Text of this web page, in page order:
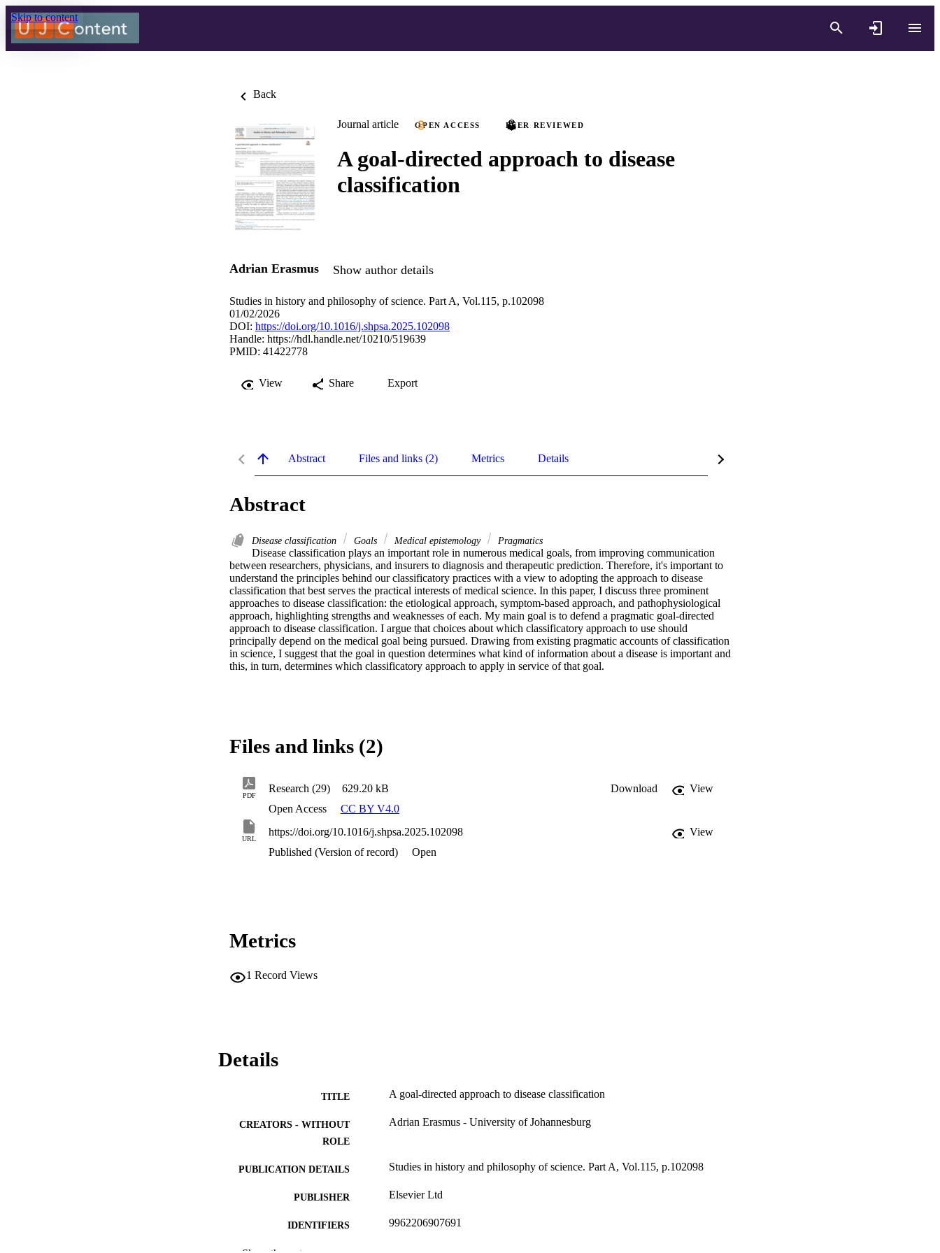
Skip to content
Back
Journal article OPEN ACCESS PEER REVIEWED
A goal-directed approach to disease
classification
Adrian Erasmus Show author details
Studies in history and philosophy of science. Part A, Vol.115, p.102098
01/02/2026
DOI: https://doi.org/10.1016/j.shpsa.2025.102098
Handle: https://hdl.handle.net/10210/519639
PMID: 41422778
View Share Export
Abstract Files and links (2) Metrics Details
Abstract
Disease classification Goals Medical epistemology Pragmatics
Disease classification plays an important role in numerous medical goals, from improving communication
between researchers, physicians, and insurers to diagnosis and therapeutic prediction. Therefore, it's important to
understand the principles behind our classificatory practices with a view to adopting the approach to disease
classification that best serves the practical interests of medical science. In this paper, I discuss three prominent
approaches to disease classification: the etiological approach, symptom-based approach, and pathophysiological
approach, highlighting strengths and weaknesses of each. My main goal is to defend a pragmatic goal-directed
approach to disease classification. I argue that choices about which classificatory approach to use should
principally depend on the medical goal being pursued. Drawing from existing pragmatic accounts of classification
in science, I suggest that the goal in question determines what kind of information about a disease is important and
this, in turn, determines which classificatory approach to apply in service of that goal.
Files and links (2)
PDF
Research (29) 629.20 kB Download
View
Open Access
CC BY V4.0
URL
https://doi.org/10.1016/j.shpsa.2025.102098
View
Published (Version of record)
Open
Metrics
1 Record Views
Details
TITLE A goal-directed approach to disease classification
CREATORS - WITHOUT
ROLE
Adrian Erasmus - University of Johannesburg
PUBLICATION DETAILS Studies in history and philosophy of science. Part A, Vol.115, p.102098
PUBLISHER Elsevier Ltd
IDENTIFIERS 9962206907691